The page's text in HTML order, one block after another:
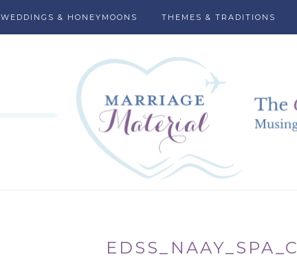
WEDDINGS & HONEYMOONS THEMES & TRADITIONS
EDSS_NAAY_SPA_C